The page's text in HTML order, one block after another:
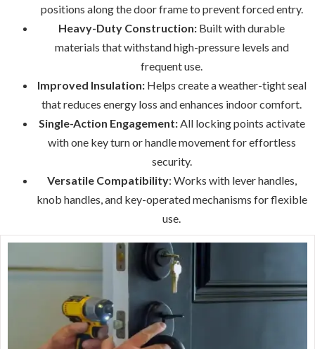
positions along the door frame to prevent forced entry.
Heavy-Duty Construction: Built with durable
materials that withstand high-pressure levels and
frequent use.
Improved Insulation:Helps create a weather-tight seal
that reduces energy loss and enhances indoor comfort.
Single-Action Engagement:All locking points activate
with one key turn or handle movement for effortless
security.
Versatile Compatibility: Works with lever handles,
knob handles, and key-operated mechanisms for flexible
use.